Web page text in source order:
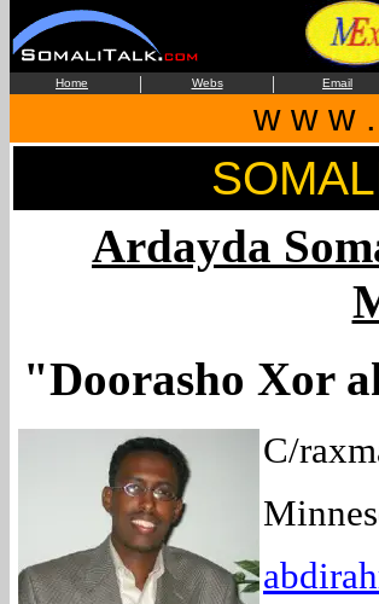
Home | Webs | Email
w w w
Ardayda
"Doorasho Xor
C/